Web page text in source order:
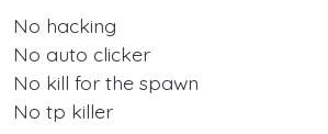
No hacking
No auto clicker
No kill for the spawn
No tp killer